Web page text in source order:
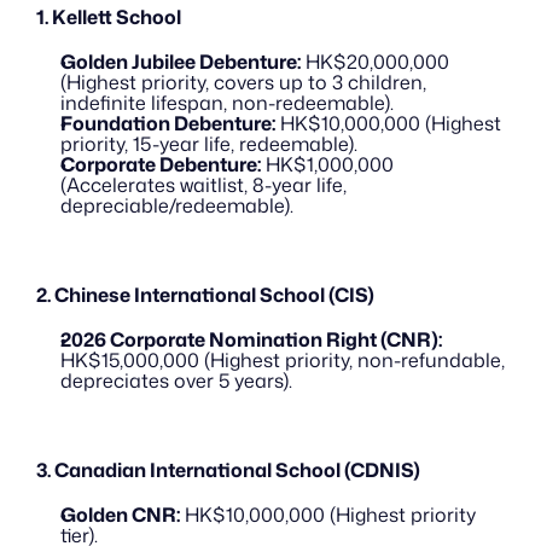
1. Kellett School
Golden Jubilee Debenture: HK$20,000,000
(Highest priority, covers up to 3 children,
indefinite lifespan, non-redeemable).
Foundation Debenture: HK$10,000,000 (Highest
priority, 15-year life, redeemable).
Corporate Debenture: HK$1,000,000
(Accelerates waitlist, 8-year life,
depreciable/redeemable).
2. Chinese International School (CIS)
2026 Corporate Nomination Right (CNR):
HK$15,000,000 (Highest priority, non-refundable,
depreciates over 5 years).
3. Canadian International School (CDNIS)
Golden CNR: HK$10,000,000 (Highest priority
tier).